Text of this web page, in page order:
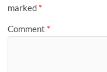
marked *
Comment *